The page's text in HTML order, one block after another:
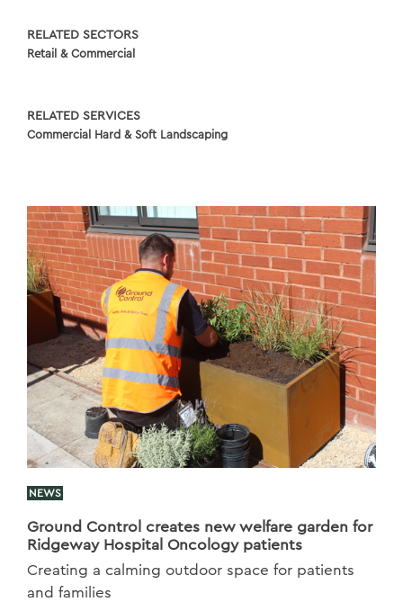
RELATED SECTORS
Retail & Commercial
RELATED SERVICES
Commercial Hard & Soft Landscaping
NEWS
Ground Control creates new welfare garden for
Ridgeway Hospital Oncology patients
Creating a calming outdoor space for patients
and families